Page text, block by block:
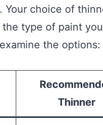
Your choice of
type of paint
the options:
Thinner